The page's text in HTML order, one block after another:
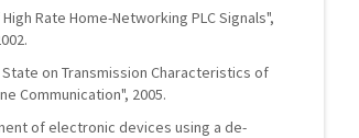
Rate Home-Networking PLC Signals",
State on Transmission Characteristics of
Communication", 2005.
of electronic devices using a de-